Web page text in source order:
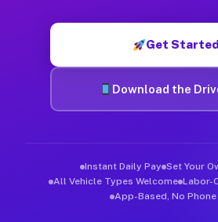
Get Started
Download the
Instant Daily Pay Set Your
All Vehicle Types Welcome Labor-
App-Based, No Phone